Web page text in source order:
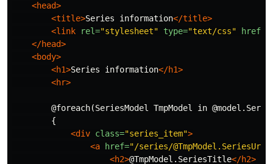
<head>
<title>Series information</title>
<link
rel="stylesheet" type="text/css" href=
</head>
<body>
<h1>Series information</h1>
<hr>
@foreach(SeriesModel TmpModel in
        {
<div class="series_item">
<a
href="/series/
<h2>@TmpModel.SeriesTitle</h2>